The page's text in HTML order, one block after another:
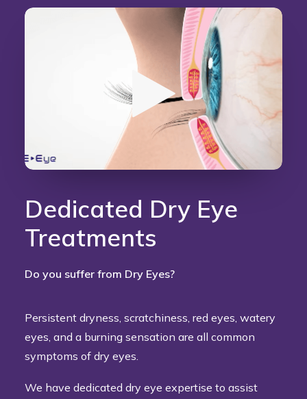
Dedicated Dry Eye
Treatments
Do you suffer from Dry Eyes?
Persistent dryness, scratchiness, red eyes, watery
eyes, and a burning sensation are all common
symptoms of dry eyes.
We have dedicated dry eye expertise to assist